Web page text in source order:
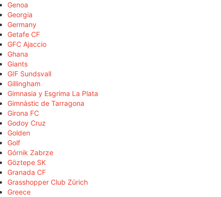
Genoa
Georgia
Germany
Getafe CF
GFC Ajaccio
Ghana
Giants
GIF Sundsvall
Gillingham
Gimnasia y Esgrima La Plata
Gimnàstic de Tarragona
Girona FC
Godoy Cruz
Golden
Golf
Górnik Zabrze
Göztepe SK
Granada CF
Grasshopper Club Zürich
Greece